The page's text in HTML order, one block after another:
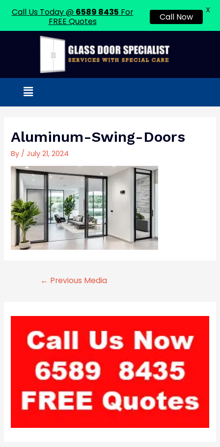
Menu
Aluminum-Swing-Doors
By /July 21, 2024
← Previous Media
Call Us Today @ 6589 8435 For
FREE Quotes
Call Now
X